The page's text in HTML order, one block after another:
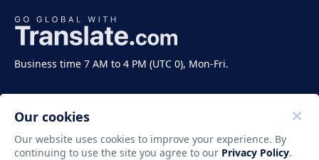
Business time 7 AM to 4 PM (UTC 0), Mon-Fri.
Our cookies
Our website uses cookies to improve your experience. By
continuing to use the site you agree to our Privacy Policy.